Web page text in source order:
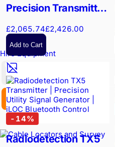
Hire Equipment
GBP
EX. VAT INC. VAT
Precision Transmitter
£2,065.74£2,426.00
Add to Cart
- 14%
Radiodetection TX5